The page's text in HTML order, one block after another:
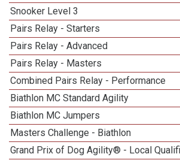
Snooker Level 3
Pairs Relay - Starters
Pairs Relay - Advanced
Pairs Relay - Masters
Combined Pairs Relay - Performance
Biathlon MC Standard Agility
Biathlon MC Jumpers
Masters Challenge - Biathlon
Grand Prix of Dog Agility® - Local